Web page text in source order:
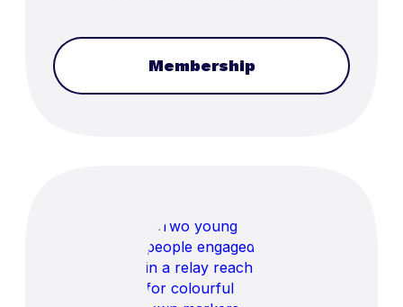
Membership